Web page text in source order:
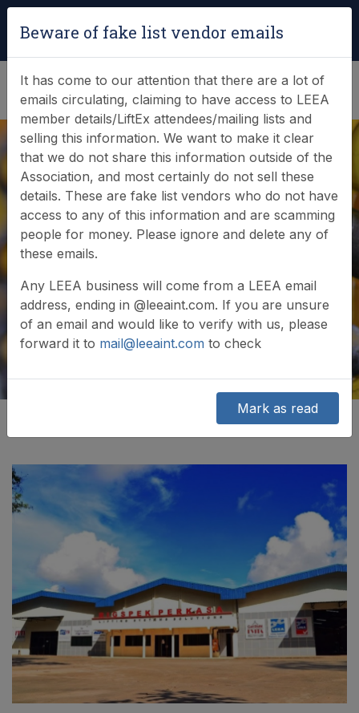
(0)
Empowering Safety
Through Training:
LEEA Member
Event at Rigspek,
Batam
Beware of fake list vendor emails
It has come to our attention that there are a lot of
emails circulating, claiming to have access to LEEA
member details/LiftEx attendees/mailing lists and
selling this information. We want to make it clear
that we do not share this information outside of the
Association, and most certainly do not sell these
details. These are fake list vendors who do not have
access to any of this information and are scamming
people for money. Please ignore and delete any of
these emails.
Any LEEA business will come from a LEEA email
address, ending in @leeaint.com. If you are unsure
of an email and would like to verify with us, please
forward it to mail@leeaint.com to check
Mark as read